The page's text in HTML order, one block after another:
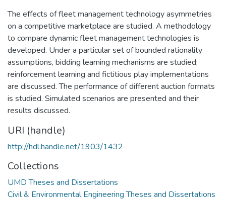
The effects of fleet management technology asymmetries
on a competitive marketplace are studied. A methodology
to compare dynamic fleet management technologies is
developed. Under a particular set of bounded rationality
assumptions, bidding learning mechanisms are studied;
reinforcement learning and fictitious play implementations
are discussed. The performance of different auction formats
is studied. Simulated scenarios are presented and their
results discussed.
URI (handle)
http://hdl.handle.net/1903/1432
Collections
UMD Theses and Dissertations
Civil & Environmental Engineering Theses and Dissertations